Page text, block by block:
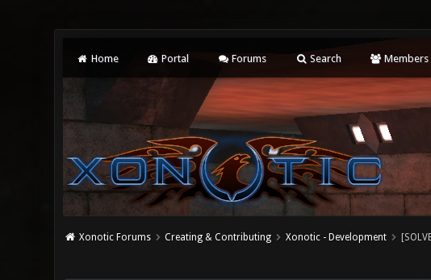
Home Portal Forums Search Members
Xonotic Forums Creating & Contributing Xonotic - Development